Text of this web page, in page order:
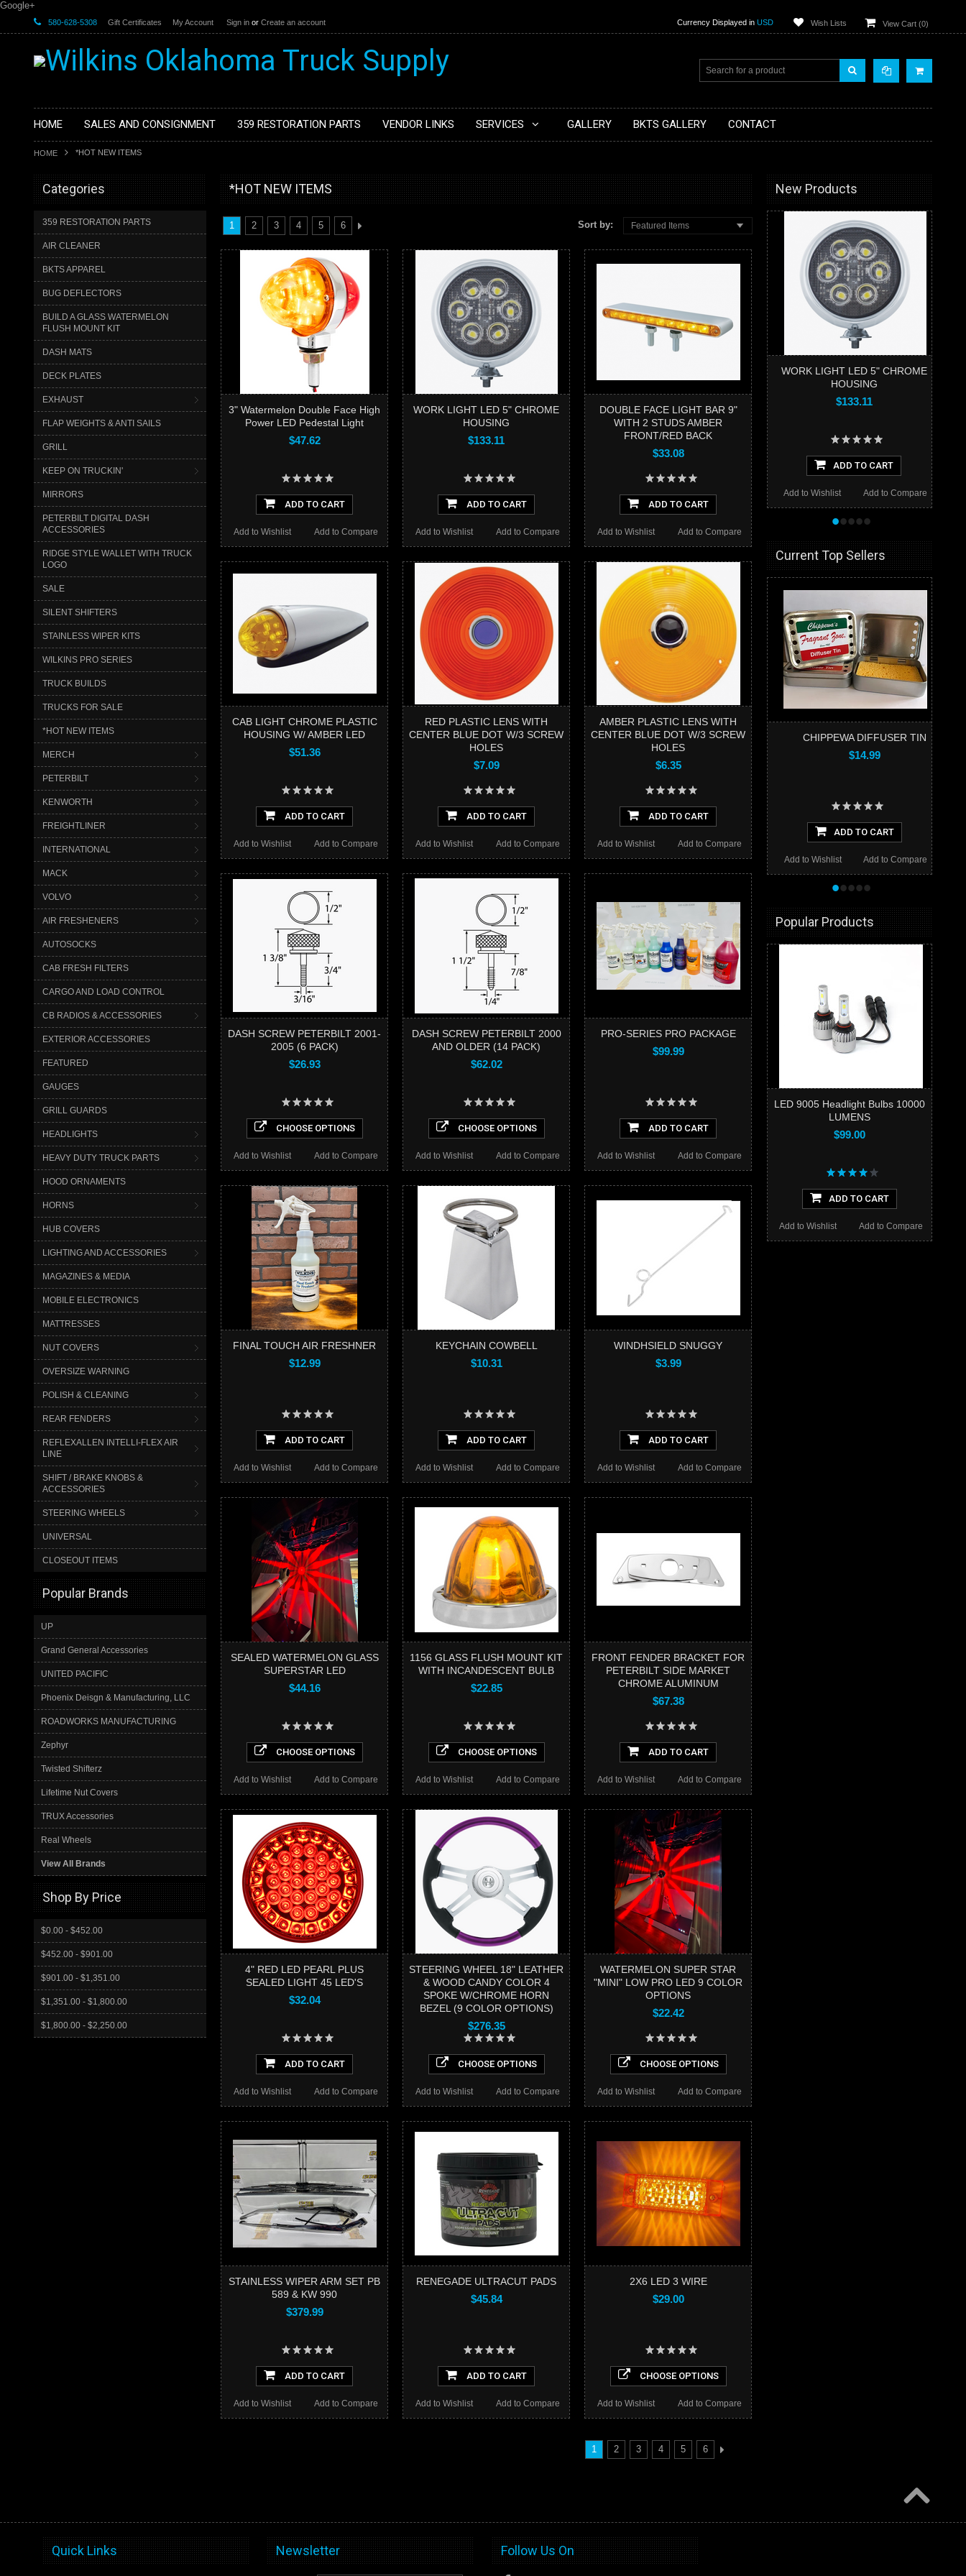
Google+
580-628-5308 Gift Certificates My Account Sign in or Create an account Currency Displayed in USD Wish Lists View Cart (0)
HOME SALES AND CONSIGNMENT 359 RESTORATION PARTS VENDOR LINKS SERVICES GALLERY BKTS GALLERY CONTACT
HOME *HOT NEW ITEMS
Categories
359 RESTORATION PARTS
AIR CLEANER
BKTS APPAREL
BUG DEFLECTORS
BUILD A GLASS WATERMELON
FLUSH MOUNT KIT
DASH MATS
DECK PLATES
EXHAUST
FLAP WEIGHTS & ANTI SAILS
GRILL
KEEP ON TRUCKIN'
MIRRORS
PETERBILT DIGITAL DASH
ACCESSORIES
RIDGE STYLE WALLET WITH TRUCK
LOGO
SALE
SILENT SHIFTERS
STAINLESS WIPER KITS
WILKINS PRO SERIES
TRUCK BUILDS
TRUCKS FOR SALE
*HOT NEW ITEMS
MERCH
PETERBILT
KENWORTH
FREIGHTLINER
INTERNATIONAL
MACK
VOLVO
AIR FRESHENERS
AUTOSOCKS
CAB FRESH FILTERS
CARGO AND LOAD CONTROL
CB RADIOS & ACCESSORIES
EXTERIOR ACCESSORIES
FEATURED
GAUGES
GRILL GUARDS
HEADLIGHTS
HEAVY DUTY TRUCK PARTS
HOOD ORNAMENTS
HORNS
HUB COVERS
LIGHTING AND ACCESSORIES
MAGAZINES & MEDIA
MOBILE ELECTRONICS
MATTRESSES
NUT COVERS
OVERSIZE WARNING
POLISH & CLEANING
REAR FENDERS
REFLEXALLEN INTELLI-FLEX AIR
LINE
SHIFT / BRAKE KNOBS &
ACCESSORIES
STEERING WHEELS
UNIVERSAL
CLOSEOUT ITEMS
Popular Brands
UP
Grand General Accessories
UNITED PACIFIC
Phoenix Deisgn & Manufacturing, LLC
ROADWORKS MANUFACTURING
Zephyr
Twisted Shifterz
Lifetime Nut Covers
TRUX Accessories
Real Wheels
View All Brands
Shop By Price
$0.00 - $452.00
$452.00 - $901.00
$901.00 - $1,351.00
$1,351.00 - $1,800.00
$1,800.00 - $2,250.00
*HOT NEW ITEMS
1 2 3 4 5 6 Sort by: Featured Items
3" Watermelon Double Face High
Power LED Pedestal Light
$47.62
ADD TO CART
Add to Compare
Add to Wishlist
WORK LIGHT LED 5" CHROME
HOUSING
$133.11
ADD TO CART
Add to Compare
Add to Wishlist
DOUBLE FACE LIGHT BAR 9"
WITH 2 STUDS AMBER
FRONT/RED BACK
$33.08
ADD TO CART
Add to Compare
Add to Wishlist
CAB LIGHT CHROME PLASTIC
HOUSING W/ AMBER LED
$51.36
ADD TO CART
Add to Compare
Add to Wishlist
RED PLASTIC LENS WITH
CENTER BLUE DOT W/3 SCREW
HOLES
$7.09
ADD TO CART
Add to Compare
Add to Wishlist
AMBER PLASTIC LENS WITH
CENTER BLUE DOT W/3 SCREW
HOLES
$6.35
ADD TO CART
Add to Compare
Add to Wishlist
DASH SCREW PETERBILT 2001-
2005 (6 PACK)
$26.93
CHOOSE OPTIONS
Add to Compare
Add to Wishlist
DASH SCREW PETERBILT 2000
AND OLDER (14 PACK)
$62.02
CHOOSE OPTIONS
Add to Compare
Add to Wishlist
PRO-SERIES PRO PACKAGE
$99.99
ADD TO CART
Add to Compare
Add to Wishlist
FINAL TOUCH AIR FRESHNER
$12.99
ADD TO CART
Add to Compare
Add to Wishlist
KEYCHAIN COWBELL
$10.31
ADD TO CART
Add to Compare
Add to Wishlist
WINDHSIELD SNUGGY
$3.99
ADD TO CART
Add to Compare
Add to Wishlist
SEALED WATERMELON GLASS
SUPERSTAR LED
$44.16
CHOOSE OPTIONS
Add to Compare
Add to Wishlist
1156 GLASS FLUSH MOUNT KIT
WITH INCANDESCENT BULB
$22.85
CHOOSE OPTIONS
Add to Compare
Add to Wishlist
FRONT FENDER BRACKET FOR
PETERBILT SIDE MARKET
CHROME ALUMINUM
$67.38
ADD TO CART
Add to Compare
Add to Wishlist
4" RED LED PEARL PLUS
SEALED LIGHT 45 LED'S
$32.04
ADD TO CART
Add to Compare
Add to Wishlist
STEERING WHEEL 18" LEATHER
& WOOD CANDY COLOR 4
SPOKE W/CHROME HORN
BEZEL (9 COLOR OPTIONS)
$276.35
CHOOSE OPTIONS
Add to Compare
Add to Wishlist
WATERMELON SUPER STAR
"MINI" LOW PRO LED 9 COLOR
OPTIONS
$22.42
CHOOSE OPTIONS
Add to Compare
Add to Wishlist
STAINLESS WIPER ARM SET PB
589 & KW 990
$379.99
ADD TO CART
Add to Compare
Add to Wishlist
RENEGADE ULTRACUT PADS
$45.84
ADD TO CART
Add to Compare
Add to Wishlist
2X6 LED 3 WIRE
$29.00
CHOOSE OPTIONS
Add to Compare
Add to Wishlist
1 2 3 4 5 6
New Products
WORK LIGHT LED 5" CHROME
HOUSING
$133.11
ADD TO CART
Add to Compare
Add to Wishlist
•••••
Current Top Sellers
CHIPPEWA DIFFUSER TIN
$14.99
ADD TO CART
Add to Compare
Add to Wishlist
•••••
Popular Products
LED 9005 Headlight Bulbs 10000
LUMENS
$99.00
ADD TO CART
Add to Compare
Add to Wishlist
Quick Links Newsletter Follow Us On